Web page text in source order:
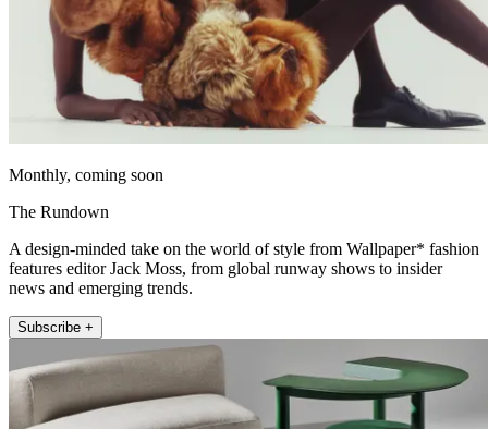
Monthly, coming soon
The Rundown
A design-minded take on the world of style from Wallpaper* fashion
features editor Jack Moss, from global runway shows to insider
news and emerging trends.
Subscribe +